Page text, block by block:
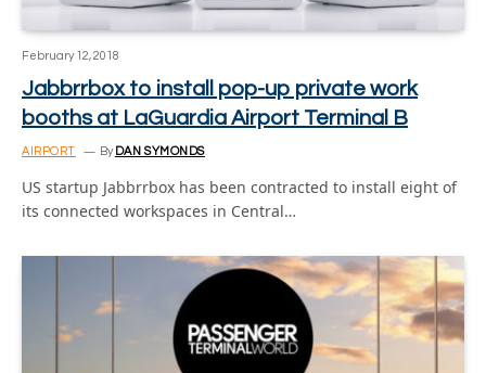
February 12, 2018
Jabbrrbox to install pop-up private work
booths at LaGuardia Airport Terminal B
AIRPORT By DAN SYMONDS
US startup Jabbrrbox has been contracted to install eight of
its connected workspaces in Central…